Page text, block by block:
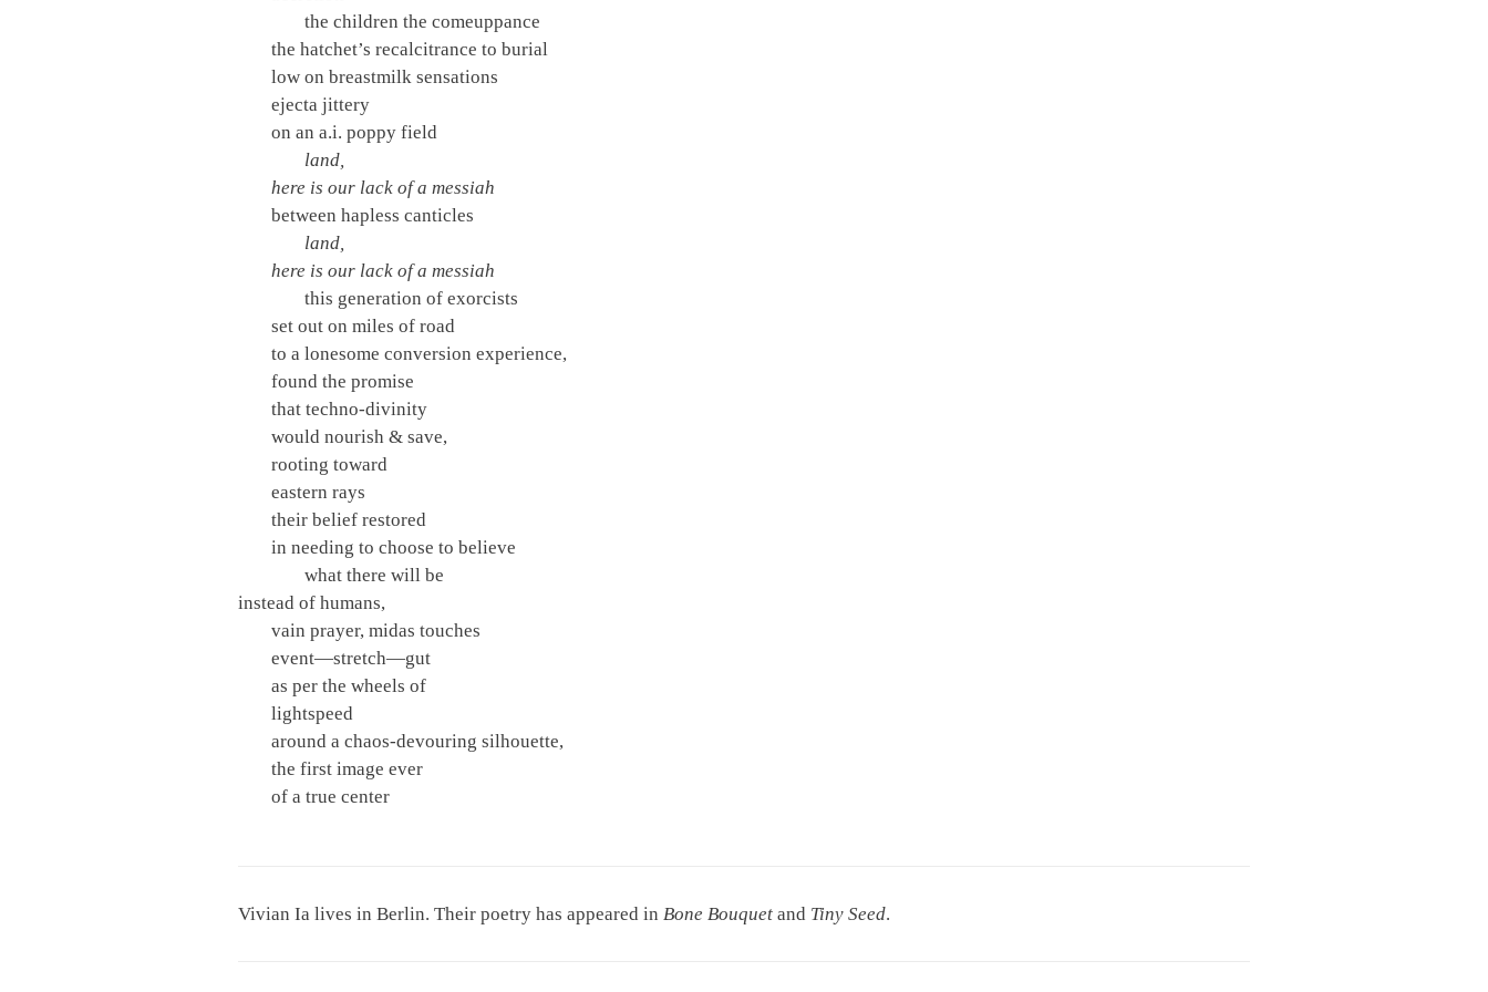
the children the comeuppance
the hatchet’s recalcitrance to burial
low on breastmilk sensations
ejecta jittery
on an a.i. poppy field
land,
here is our lack of a messiah
between hapless canticles
land,
here is our lack of a messiah
this generation of exorcists
set out on miles of road
to a lonesome conversion experience,
found the promise
that techno-divinity
would nourish & save,
rooting toward
eastern rays
their belief restored
in needing to choose to believe
what there will be
instead of humans,
vain prayer, midas touches
event—stretch—gut
as per the wheels of
lightspeed
around a chaos-devouring silhouette,
the first image ever
of a true center
Vivian Ia lives in Berlin. Their poetry has appeared in Bone Bouquet and Tiny Seed.